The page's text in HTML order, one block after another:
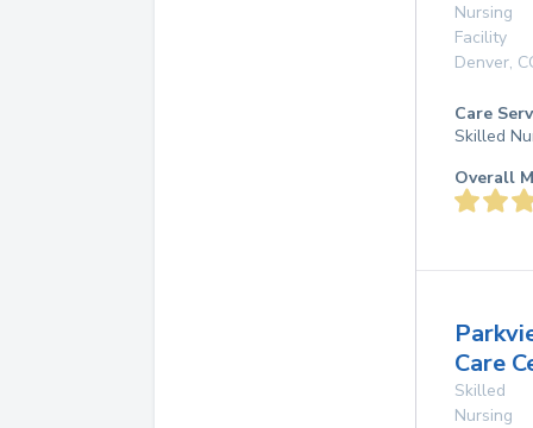
Nursing
Facility
Denver,
Care
Skilled
Overall
Care
Skilled
Nursing